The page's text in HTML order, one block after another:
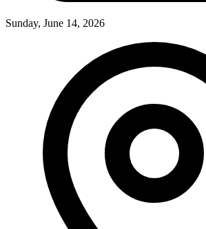
Sunday, June 14, 2026